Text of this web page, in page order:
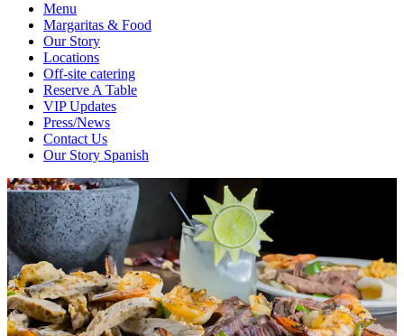
Menu
Margaritas & Food
Our Story
Locations
Off-site catering
Reserve A Table
VIP Updates
Press/News
Contact Us
Our Story Spanish